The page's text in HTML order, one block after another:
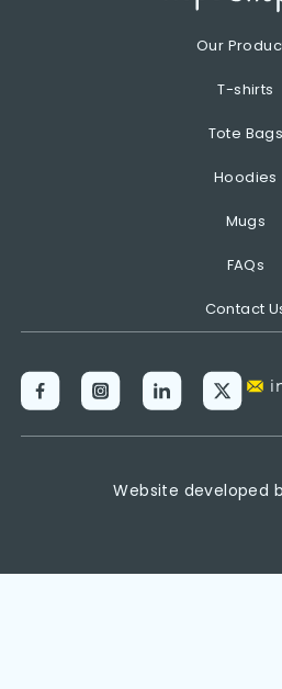
Our
T-shirts
Tote Bags
Hoodies
Mugs
FAQs
Contact
Website developed